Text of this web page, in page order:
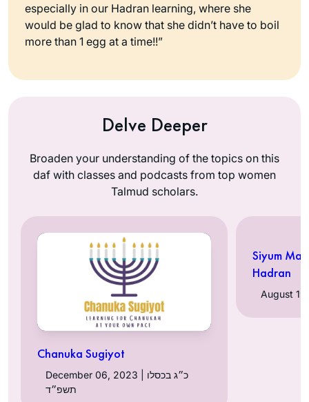
especially in our Hadran learning, where she
would be glad to know that she didn’t have to boil
more than 1 egg at a time!!”
Delve Deeper
Broaden your understanding of the topics on this
daf with classes and podcasts from top women
Talmud scholars.
Chanuka Sugiyot
December 06, 2023 | כ״ג בכסלו
תשפ״ד
Siyum
Hadran